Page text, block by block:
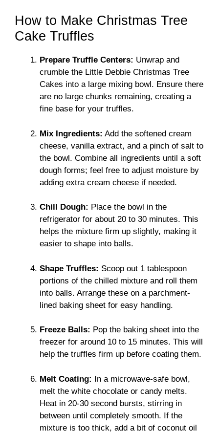
How to Make Christmas Tree
Cake Truffles
Prepare Truffle Centers: Unwrap and
crumble the Little Debbie Christmas Tree
Cakes into a large mixing bowl. Ensure there
are no large chunks remaining, creating a
fine base for your truffles.
Mix Ingredients: Add the softened cream
cheese, vanilla extract, and a pinch of salt to
the bowl. Combine all ingredients until a soft
dough forms; feel free to adjust moisture by
adding extra cream cheese if needed.
Chill Dough: Place the bowl in the
refrigerator for about 20 to 30 minutes. This
helps the mixture firm up slightly, making it
easier to shape into balls.
Shape Truffles: Scoop out 1 tablespoon
portions of the chilled mixture and roll them
into balls. Arrange these on a parchment-
lined baking sheet for easy handling.
Freeze Balls: Pop the baking sheet into the
freezer for around 10 to 15 minutes. This will
help the truffles firm up before coating them.
Melt Coating: In a microwave-safe bowl,
melt the white chocolate or candy melts.
Heat in 20-30 second bursts, stirring in
between until completely smooth. If the
mixture is too thick, add a bit of coconut oil